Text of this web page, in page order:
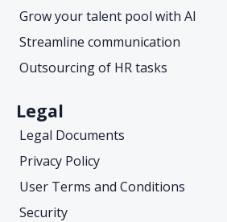
Grow your talent pool with AI
Streamline communication
Outsourcing of HR tasks
Legal
Legal Documents
Privacy Policy
User Terms and Conditions
Security